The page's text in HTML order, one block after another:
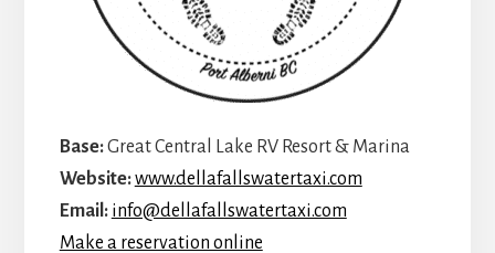
Base:Great Central Lake RV Resort & Marina
Website:www.dellafallswatertaxi.com
Email: info@dellafallswatertaxi.com
Make a reservation online